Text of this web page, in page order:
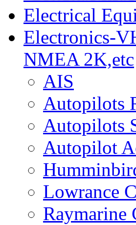
Electrical
Electronics-
NMEA 2K,etc
AIS
Autopilots
Autopilots
Autopilot
Lowrance
Raymarine